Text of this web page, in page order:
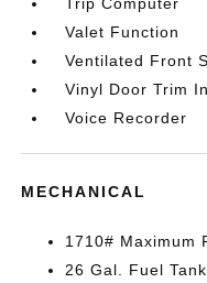
Valet Function
Ventilated Front
Vinyl Door Trim
Voice Recorder
MECHANICAL
1710# Maximum
26 Gal. Fuel Tank